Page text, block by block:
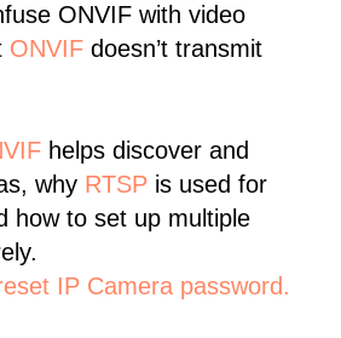
ONVIF with video
ONVIF doesn’t transmit
helps discover and
why RTSP is used for
how to set up multiple
IP Camera password.